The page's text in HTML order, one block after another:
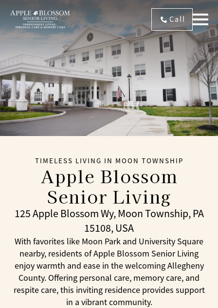
Call
TIMELESS LIVING IN MOON TOWNSHIP
Apple Blossom
Senior Living
125 Apple Blossom Wy, Moon Township, PA
15108, USA
With favorites like Moon Park and University Square
nearby, residents of Apple Blossom Senior Living
enjoy warmth and ease in the welcoming Allegheny
County. Offering personal care, memory care, and
respite care, this inviting residence provides support
in a vibrant community.